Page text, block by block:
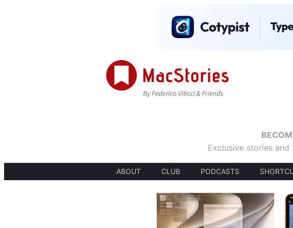
Exclusive stories
ABOUT CLUB PODCASTS